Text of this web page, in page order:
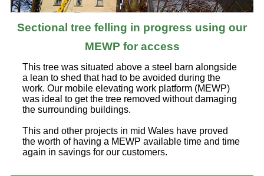
Sectional tree felling in progress using our
MEWP for access
This tree was situated above a steel barn alongside
a lean to shed that had to be avoided during the
work. Our mobile elevating work platform (MEWP)
was ideal to get the tree removed without damaging
the surrounding buildings.
This and other projects in mid Wales have proved
the worth of having a MEWP available time and time
again in savings for our customers.